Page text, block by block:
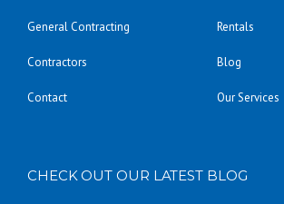
General Contracting Rentals
Contractors Blog
Contact Our Services
CHECK OUT OUR LATEST BLOG